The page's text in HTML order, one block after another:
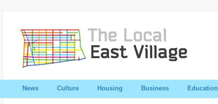
News Culture Housing Business Education